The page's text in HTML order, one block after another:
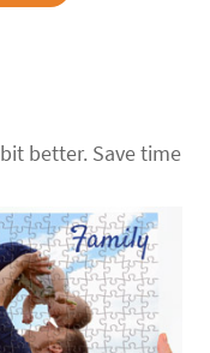
better. Save time